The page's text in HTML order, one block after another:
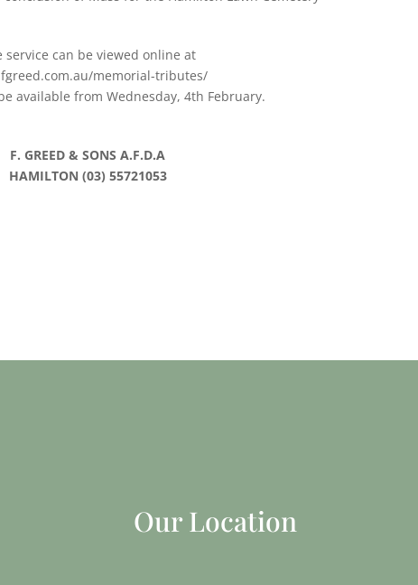
service can be viewed online at
memorial-tributes/
available from Wednesday, 4th February.
F. GREED & SONS A.F.D.A
HAMILTON (03) 55721053
Our Location